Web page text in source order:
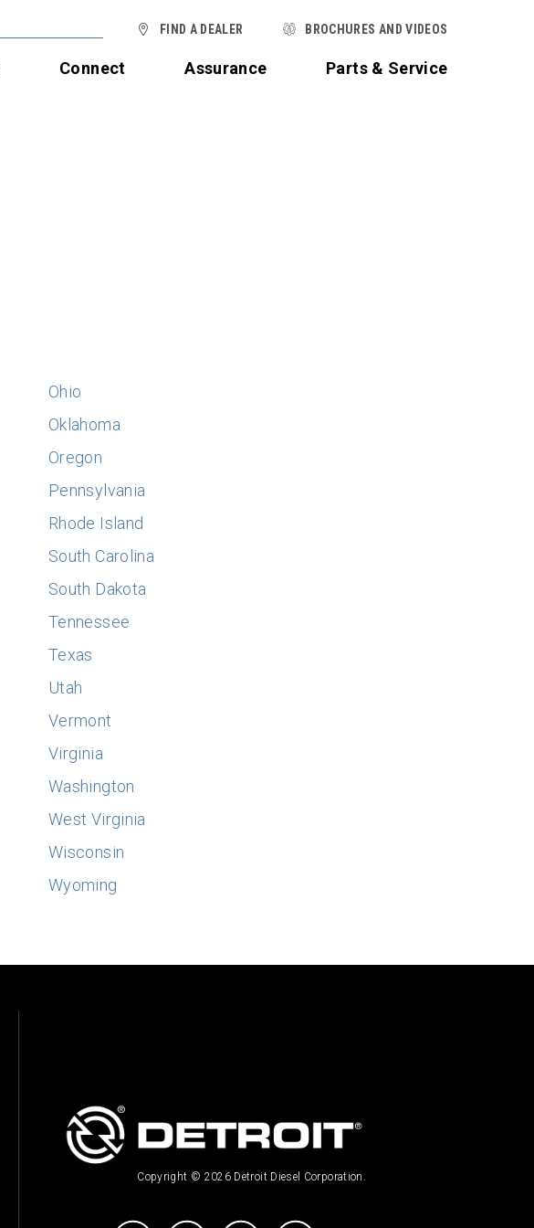
Connect Assurance Parts & Service
FIND A DEALER BROCHURES AND VIDEOS
Ohio
Oklahoma
Oregon
Pennsylvania
Rhode Island
South Carolina
South Dakota
Tennessee
Texas
Utah
Vermont
Virginia
Washington
West Virginia
Wisconsin
Wyoming
Copyright © 2026 Detroit Diesel Corporation.